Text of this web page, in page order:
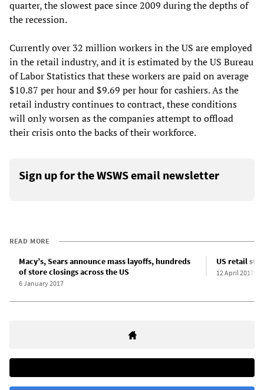
quarter, the slowest pace since 2009 during the depths of
the recession.
Currently over 32 million workers in the US are employed
in the retail industry, and it is estimated by the US Bureau
of Labor Statistics that these workers are paid on average
$10.87 per hour and $9.69 per hour for cashiers. As the
retail industry continues to contract, these conditions
will only worsen as the companies attempt to offload
their crisis onto the backs of their workforce.
Sign up for the WSWS email newsletter
READ MORE
Macy’s, Sears announce mass layoffs, hundreds
of store closings across the US
6 January 2017
US retail
12 April 2017